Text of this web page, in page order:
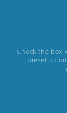
Check the box
preset